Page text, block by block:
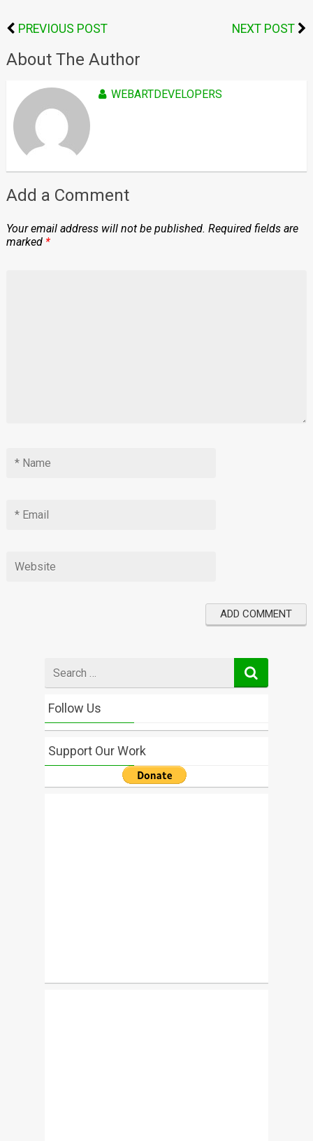
PREVIOUS POST NEXT POST
About The Author
WEBARTDEVELOPERS
Add a Comment
Your email address will not be published. Required fields are
marked *
for
Follow Us
Support Our Work